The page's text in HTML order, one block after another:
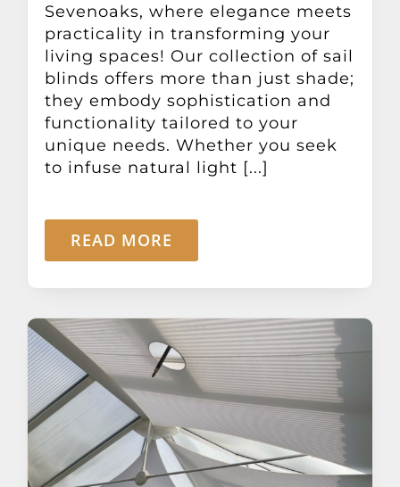
News
Contact
Sevenoaks, where elegance meets
practicality in transforming your
living spaces! Our collection of sail
blinds offers more than just shade;
they embody sophistication and
functionality tailored to your
unique needs. Whether you seek
to infuse natural light [...]
READ MORE